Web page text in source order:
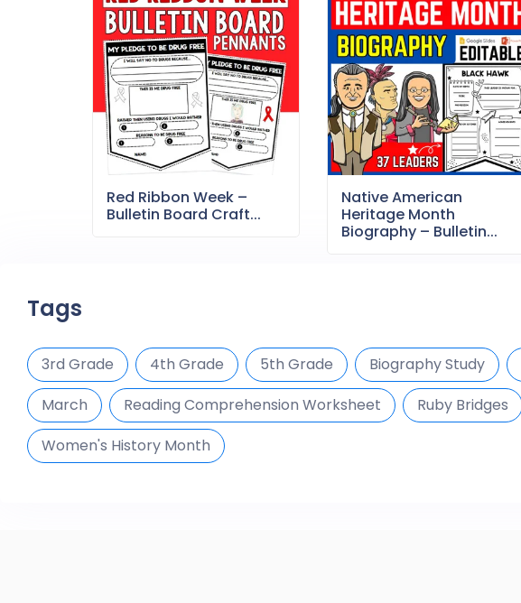
Red Ribbon Week –
Bulletin Board Craft...
Native American
Heritage Month
Biography – Bulletin...
Tags
3rd Grade 4th Grade 5th Grade Biography Study
March
Reading Comprehension Worksheet Ruby Bridges
Women's History Month